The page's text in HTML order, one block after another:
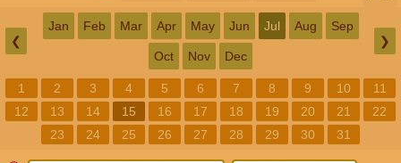
❮
Jan Feb Mar Apr May Jun Jul Aug Sep
Oct Nov Dec
❯
1 2 3 4 5 6 7 8 9 10
11
12
13 14 15 16 17 18 19 20 21
22
23
24 25 26 27 28 29 30 31